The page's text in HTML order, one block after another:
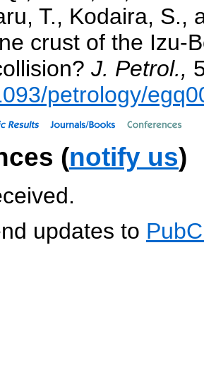
T., Kodaira, S.,
crust of the Izu-
J. Petrol.,
petrology/
(notify us)
updates to